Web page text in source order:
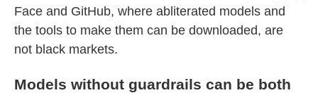
Face and GitHub, where abliterated models and
the tools to make them can be downloaded, are
not black markets.
Models without guardrails can be both